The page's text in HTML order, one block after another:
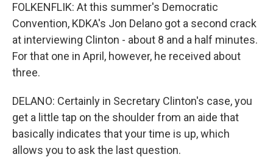
FOLKENFLIK: At this summer's Democratic
Convention, KDKA's Jon Delano got a second crack
at interviewing Clinton - about 8 and a half minutes.
For that one in April, however, he received about
three.
DELANO: Certainly in Secretary Clinton's case, you
get a little tap on the shoulder from an aide that
basically indicates that your time is up, which
allows you to ask the last question.